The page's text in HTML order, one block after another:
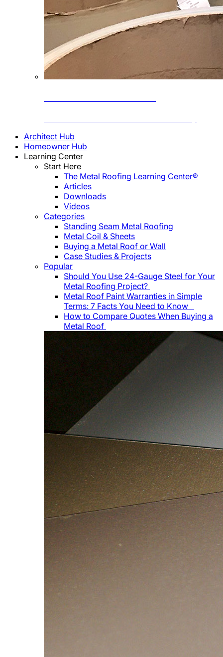
Architect Hub
Homeowner Hub
Learning Center
Start Here
The Metal Roofing Learning Center®
Articles
Downloads
Videos
Categories
Standing Seam Metal Roofing
Metal Coil & Sheets
Buying a Metal Roof or Wall
Case Studies & Projects
Popular
Should You Use 24-Gauge Steel for Your
Metal Roofing Project?
Metal Roof Paint Warranties in Simple
Terms: 7 Facts You Need to Know
How to Compare Quotes When Buying a
Metal Roof